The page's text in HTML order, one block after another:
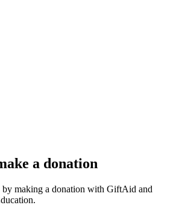
a donation
making a donation with GiftAid and